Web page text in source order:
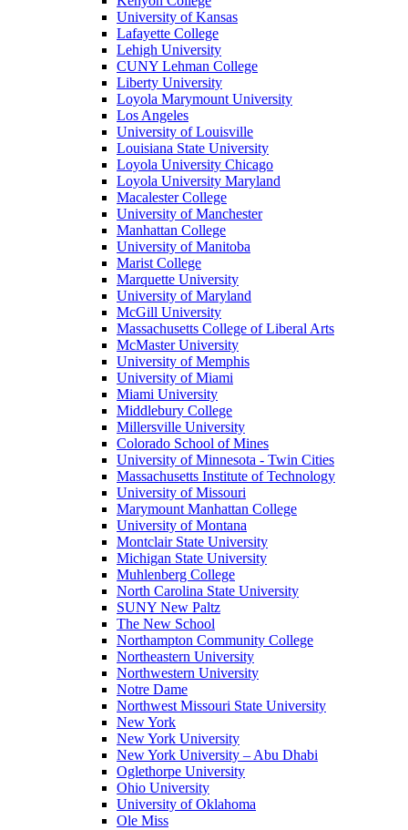
University of Kansas
Lafayette College
Lehigh University
CUNY Lehman College
Liberty University
Loyola Marymount University
Los Angeles
University of Louisville
Louisiana State University
Loyola University Chicago
Loyola University Maryland
Macalester College
University of Manchester
Manhattan College
University of Manitoba
Marist College
Marquette University
University of Maryland
McGill University
Massachusetts College of Liberal Arts
McMaster University
University of Memphis
University of Miami
Miami University
Middlebury College
Millersville University
Colorado School of Mines
University of Minnesota - Twin Cities
Massachusetts Institute of Technology
University of Missouri
Marymount Manhattan College
University of Montana
Montclair State University
Michigan State University
Muhlenberg College
North Carolina State University
SUNY New Paltz
The New School
Northampton Community College
Northeastern University
Northwestern University
Notre Dame
Northwest Missouri State University
New York
New York University
New York University – Abu Dhabi
Oglethorpe University
Ohio University
University of Oklahoma
Ole Miss